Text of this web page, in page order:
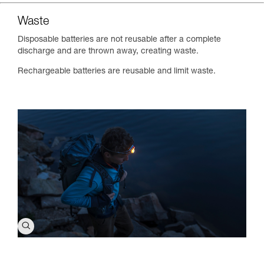
Waste
Disposable batteries are not reusable after a complete
discharge and are thrown away, creating waste.
Rechargeable batteries are reusable and limit waste.